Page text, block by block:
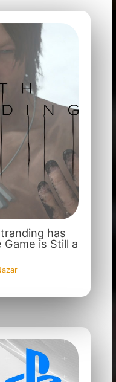
has
is Still a